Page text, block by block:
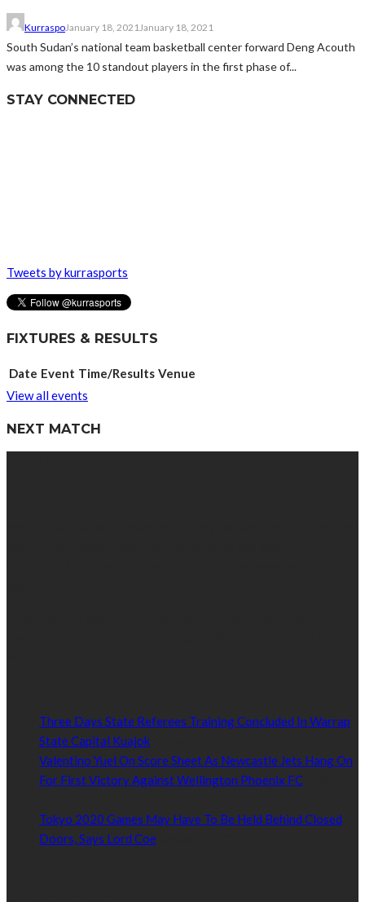
KurraspoJanuary 18, 2021 January 18, 2021
South Sudan’s national team basketball center forward Deng Acouth
was among the 10 standout players in the first phase of...
STAY CONNECTED
Tweets by kurrasports
FIXTURES & RESULTS
Date Event Time/Results Venue
View all events
NEXT MATCH
Three Days State Referees Training Concluded In Warrap
State Capital Kuajok
Valentino Yuel On Score Sheet As Newcastle Jets Hang On
For First Victory Against Wellington Phoenix FC
Tokyo 2020 Games May Have To Be Held Behind Closed
Doors, Says Lord Coe